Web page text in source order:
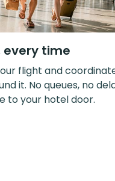
every time
flight and
it. No queues, no
to your hotel door.